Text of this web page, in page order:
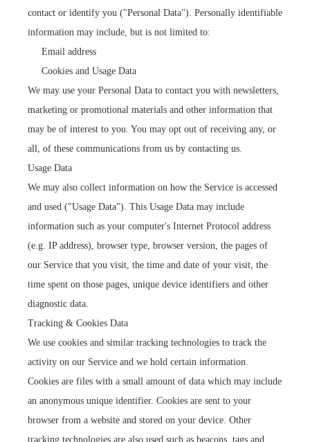
contact or identify you ("Personal Data"). Personally identifiable
information may include, but is not limited to:
Email address
Cookies and Usage Data
We may use your Personal Data to contact you with newsletters,
marketing or promotional materials and other information that
may be of interest to you. You may opt out of receiving any, or
all, of these communications from us by contacting us.
Usage Data
We may also collect information on how the Service is accessed
and used ("Usage Data"). This Usage Data may include
information such as your computer's Internet Protocol address
(e.g. IP address), browser type, browser version, the pages of
our Service that you visit, the time and date of your visit, the
time spent on those pages, unique device identifiers and other
diagnostic data.
Tracking & Cookies Data
We use cookies and similar tracking technologies to track the
activity on our Service and we hold certain information.
Cookies are files with a small amount of data which may include
an anonymous unique identifier. Cookies are sent to your
browser from a website and stored on your device. Other
tracking technologies are also used such as beacons, tags and